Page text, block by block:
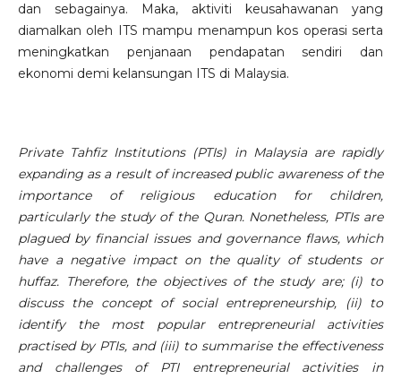
dan sebagainya. Maka, aktiviti keusahawanan yang
diamalkan oleh ITS mampu menampun kos operasi serta
meningkatkan penjanaan pendapatan sendiri dan
ekonomi demi kelansungan ITS di Malaysia.
Private Tahfiz Institutions (PTIs) in Malaysia are rapidly
expanding as a result of increased public awareness of the
importance of religious education for children,
particularly the study of the Quran. Nonetheless, PTIs are
plagued by financial issues and governance flaws, which
have a negative impact on the quality of students or
huffaz. Therefore, the objectives of the study are; (i) to
discuss the concept of social entrepreneurship, (ii) to
identify the most popular entrepreneurial activities
practised by PTIs, and (iii) to summarise the effectiveness
and challenges of PTI entrepreneurial activities in